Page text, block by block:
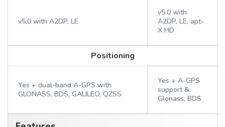
v5.0 with A2DP, LE
v5.0 with
A2DP, LE, apt-
X HD
Positioning
Yes + dual-band A-GPS with
GLONASS, BDS, GALILEO, QZSS
Yes + A-GPS
support &
Glonass, BDS